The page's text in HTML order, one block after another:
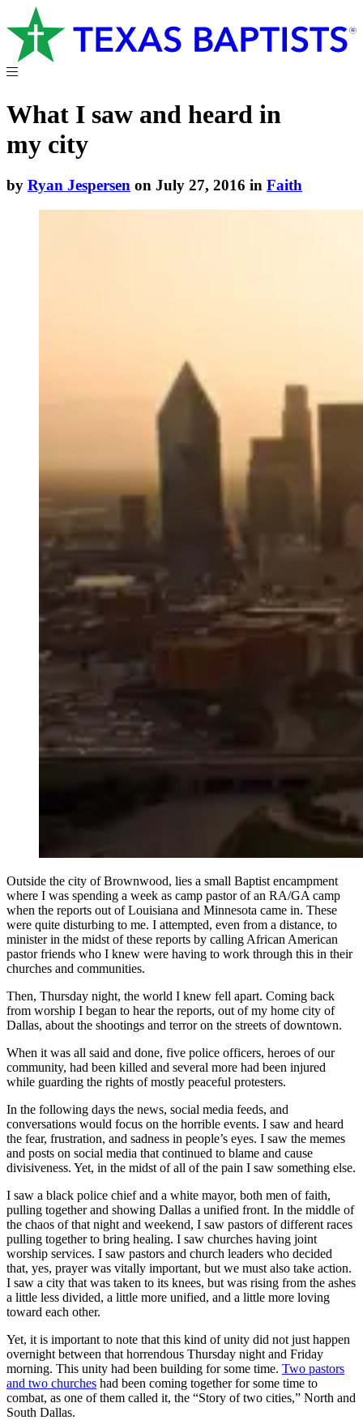
What I saw and heard in
my city
by Ryan Jespersen on July 27, 2016 in Faith
Outside the city of Brownwood, lies a small Baptist encampment
where I was spending a week as camp pastor of an RA/GA camp
when the reports out of Louisiana and Minnesota came in. These
were quite disturbing to me. I attempted, even from a distance, to
minister in the midst of these reports by calling African American
pastor friends who I knew were having to work through this in their
churches and communities.
Then, Thursday night, the world I knew fell apart. Coming back
from worship I began to hear the reports, out of my home city of
Dallas, about the shootings and terror on the streets of downtown.
When it was all said and done, five police officers, heroes of our
community, had been killed and several more had been injured
while guarding the rights of mostly peaceful protesters.
In the following days the news, social media feeds, and
conversations would focus on the horrible events. I saw and heard
the fear, frustration, and sadness in people’s eyes. I saw the memes
and posts on social media that continued to blame and cause
divisiveness. Yet, in the midst of all of the pain I saw something else.
I saw a black police chief and a white mayor, both men of faith,
pulling together and showing Dallas a unified front. In the middle of
the chaos of that night and weekend, I saw pastors of different races
pulling together to bring healing. I saw churches having joint
worship services. I saw pastors and church leaders who decided
that, yes, prayer was vitally important, but we must also take action.
I saw a city that was taken to its knees, but was rising from the ashes
a little less divided, a little more unified, and a little more loving
toward each other.
Yet, it is important to note that this kind of unity did not just happen
overnight between that horrendous Thursday night and Friday
morning. This unity had been building for some time. Two pastors
and two churches had been coming together for some time to
combat, as one of them called it, the “Story of two cities,” North and
South Dallas.